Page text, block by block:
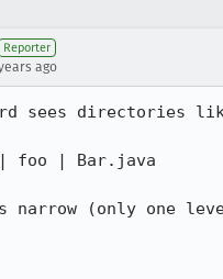
Reporter
ago
sees directories
| foo | Bar.java
narrow (only one